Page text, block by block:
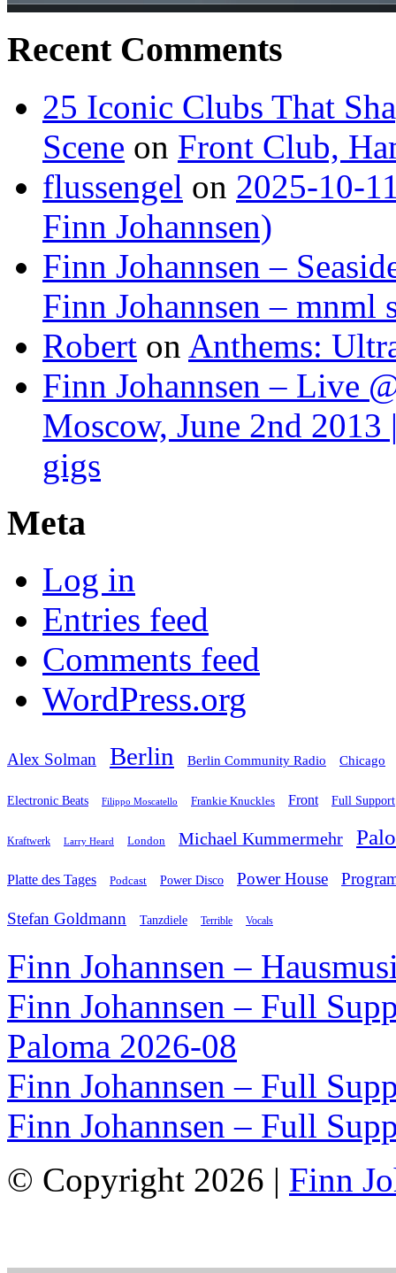
Recent Comments
25 Iconic Clubs That
Scene on Front Club,
flussengel on 2025-10-
Finn Johannsen)
Finn Johannsen –
Finn Johannsen – mnml
Robert on Anthems:
Finn Johannsen – Live
Moscow, June 2nd 2013
gigs
Meta
Log in
Entries feed
Comments feed
WordPress.org
Alex Solman Berlin Berlin Community Radio Chicago
Electronic Beats Filippo Moscatello Frankie Knuckles Front Full Support
Kraftwerk Larry Heard London Michael Kummermehr
Platte des Tages Podcast Power Disco Power House
Stefan Goldmann Tanzdiele Terrible Vocals
Finn Johannsen –
Finn Johannsen – Full
Paloma 2026-08
Finn Johannsen – Full
Finn Johannsen – Full
© Copyright 2026 | Finn